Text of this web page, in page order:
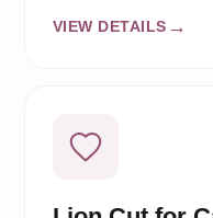
VIEW DETAILS